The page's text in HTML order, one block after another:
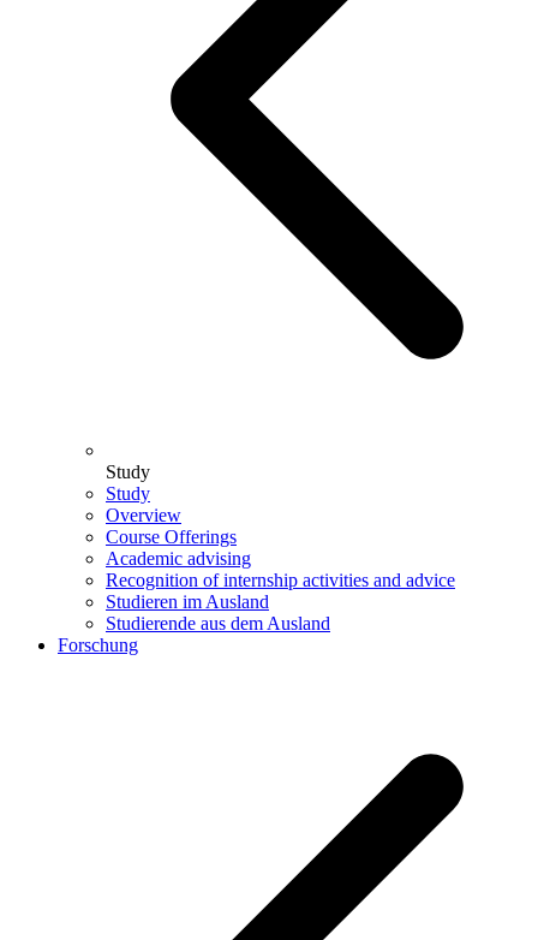
Study
Study
Overview
Course Offerings
Academic advising
Recognition of internship activities and advice
Studieren im Ausland
Studierende aus dem Ausland
Forschung